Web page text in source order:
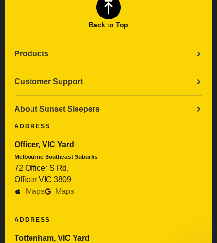
Back to Top
Products
Customer Support
About Sunset Sleepers
ADDRESS
Officer, VIC Yard
Melbourne Southeast Suburbs
72 Officer S Rd,
Officer VIC 3809
Maps
Maps
ADDRESS
Tottenham, VIC Yard